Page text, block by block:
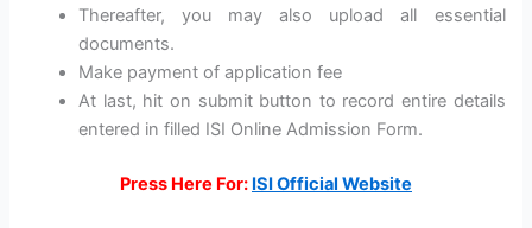
Thereafter, you may also upload all essential
documents.
Make payment of application fee
At last, hit on submit button to record entire details
entered in filled ISI Online Admission Form.
Press Here For: ISI Official Website